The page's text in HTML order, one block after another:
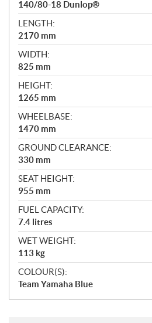
140/80-18 Dunlop®
LENGTH:
2170 mm
WIDTH:
825 mm
HEIGHT:
1265 mm
WHEELBASE:
1470 mm
GROUND CLEARANCE:
330 mm
SEAT HEIGHT:
955 mm
FUEL CAPACITY:
7.4 litres
WET WEIGHT:
113 kg
COLOUR(S):
Team Yamaha Blue